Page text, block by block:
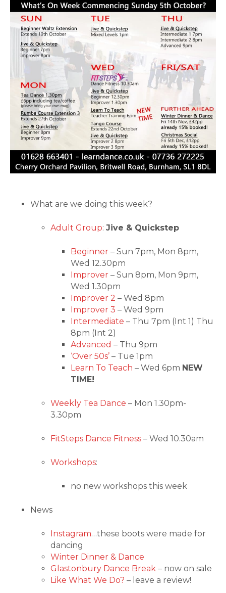
What are we doing this week?
Adult Group: Jive & Quickstep
Beginner – Sun 7pm, Mon 8pm,
Wed 12.30pm
Improver – Sun 8pm, Mon 9pm,
Wed 1.30pm
Improver 2 – Wed 8pm
Improver 3 – Wed 9pm
Intermediate – Thu 7pm (Int 1) Thu
8pm (Int 2)
Advanced – Thu 9pm
‘Over 50s’ – Tue 1pm
Learn To Teach – Wed 6pm NEW
TIME!
Weekly Tea Dance – Mon 1.30pm-
3.30pm
FitSteps Dance Fitness – Wed 10.30am
Workshops:
no new workshops this week
News
Instagram…these boots were made for
dancing
Winter Dinner & Dance
Glastonbury Dance Break – now on sale
Like What We Do? – leave a review!